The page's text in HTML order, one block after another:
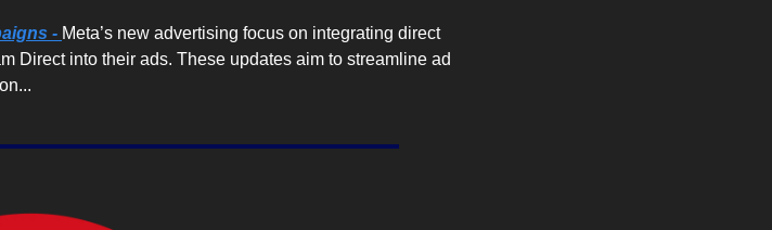
- Meta’s new advertising focus on integrating direct
Direct into their ads. These updates aim to streamline ad